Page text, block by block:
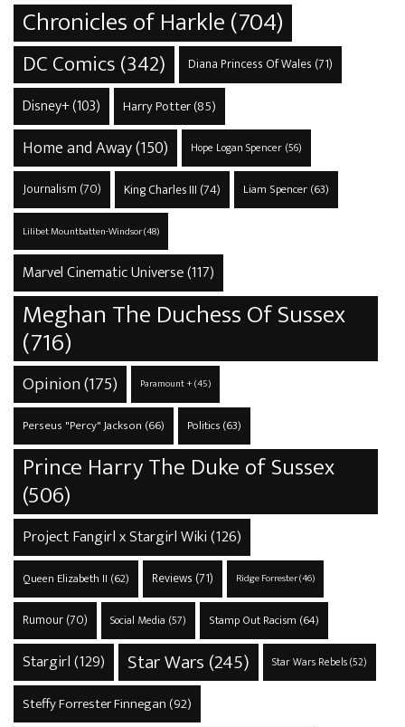
Chronicles of Harkle(704)
DC Comics(342) Diana Princess Of Wales (71)
Disney+(103) Harry Potter(85)
Home and Away(150) Hope Logan Spencer(56)
Journalism (70) King Charles III (74) Liam Spencer(63)
Lilibet Mountbatten-Windsor(48)
Marvel Cinematic Universe(117)
Meghan The Duchess Of Sussex
(716)
Opinion(175) Paramount +(45)
Perseus "Percy" Jackson (66) Politics(63)
Prince Harry The Duke of Sussex
(506)
Project Fangirl x Stargirl Wiki(126)
Queen Elizabeth II (62) Reviews (71) Ridge Forrester(46)
Rumour(70) Social Media (57) Stamp Out Racism (64)
Stargirl(129) Star Wars (245) Star Wars Rebels(52)
Steffy Forrester Finnegan (92)